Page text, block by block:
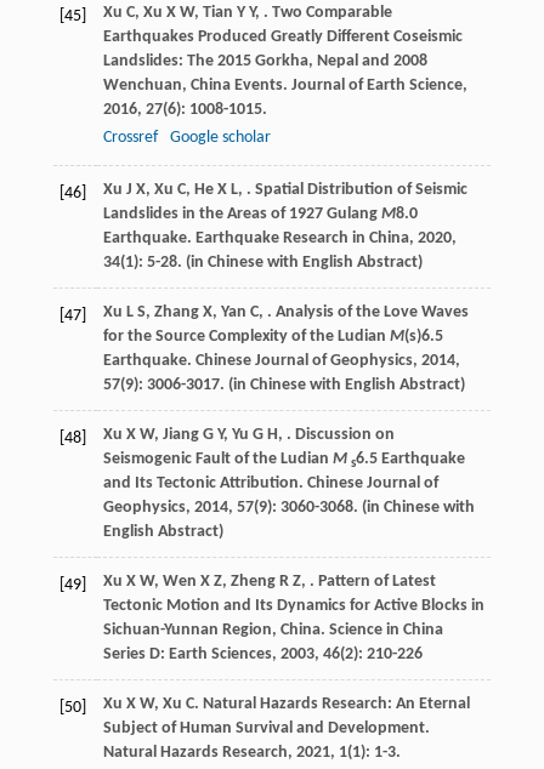
[45] Xu C, Xu X W, Tian Y Y, . Two Comparable
Earthquakes Produced Greatly Different Coseismic
Landslides: The 2015 Gorkha, Nepal and 2008
Wenchuan, China Events. Journal of Earth Science,
2016, 27(6): 1008-1015.
Crossref
Google scholar
[46] Xu J X, Xu C, He X L, . Spatial Distribution of Seismic
Landslides in the Areas of 1927 Gulang M8.0
Earthquake. Earthquake Research in China, 2020,
34(1): 5-28. (in Chinese with English Abstract)
[47] Xu L S, Zhang X, Yan C, . Analysis of the Love Waves
for the Source Complexity of the Ludian M(s)6.5
Earthquake. Chinese Journal of Geophysics, 2014,
57(9): 3006-3017. (in Chinese with English Abstract)
[48] Xu X W, Jiang G Y, Yu G H, . Discussion on
Seismogenic Fault of the Ludian M s6.5 Earthquake
and Its Tectonic Attribution. Chinese Journal of
Geophysics, 2014, 57(9): 3060-3068. (in Chinese with
English Abstract)
[49] Xu X W, Wen X Z, Zheng R Z, . Pattern of Latest
Tectonic Motion and Its Dynamics for Active Blocks in
Sichuan-Yunnan Region, China. Science in China
Series D: Earth Sciences, 2003, 46(2): 210-226
[50] Xu X W, Xu C. Natural Hazards Research: An Eternal
Subject of Human Survival and Development.
Natural Hazards Research, 2021, 1(1): 1-3.